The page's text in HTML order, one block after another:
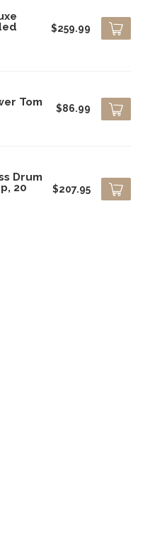
$259.99
Tom
$86.99
Drum
20
$207.95